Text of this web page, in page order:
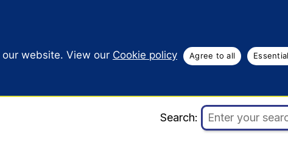
website. View our Cookie policy Agree to all
Search: